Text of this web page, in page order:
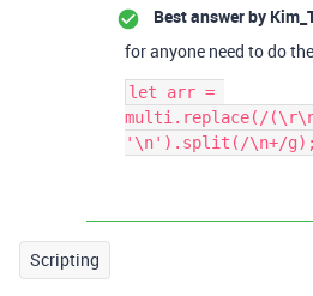
Best answer by
for anyone need to do
let arr =
multi.replace(/
Scripting